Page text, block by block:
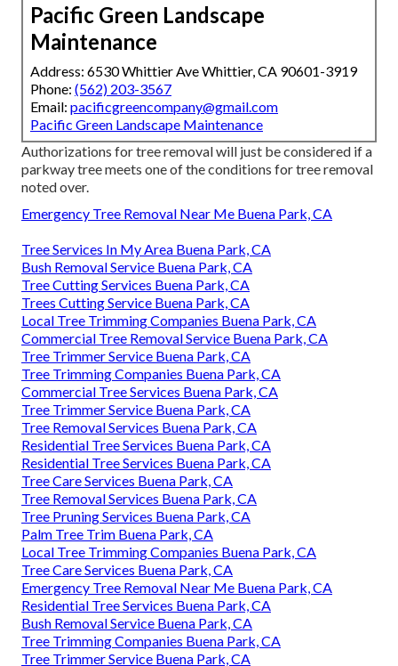
Pacific Green Landscape
Maintenance
Address: 6530 Whittier Ave Whittier, CA 90601-3919
Phone: (562) 203-3567
Email: pacificgreencompany@gmail.com
Pacific Green Landscape Maintenance
Authorizations for tree removal will just be considered if a
parkway tree meets one of the conditions for tree removal
noted over.
Emergency Tree Removal Near Me Buena Park, CA
Tree Services In My Area Buena Park, CA
Bush Removal Service Buena Park, CA
Tree Cutting Services Buena Park, CA
Trees Cutting Service Buena Park, CA
Local Tree Trimming Companies Buena Park, CA
Commercial Tree Removal Service Buena Park, CA
Tree Trimmer Service Buena Park, CA
Tree Trimming Companies Buena Park, CA
Commercial Tree Services Buena Park, CA
Tree Trimmer Service Buena Park, CA
Tree Removal Services Buena Park, CA
Residential Tree Services Buena Park, CA
Residential Tree Services Buena Park, CA
Tree Care Services Buena Park, CA
Tree Removal Services Buena Park, CA
Tree Pruning Services Buena Park, CA
Palm Tree Trim Buena Park, CA
Local Tree Trimming Companies Buena Park, CA
Tree Care Services Buena Park, CA
Emergency Tree Removal Near Me Buena Park, CA
Residential Tree Services Buena Park, CA
Bush Removal Service Buena Park, CA
Tree Trimming Companies Buena Park, CA
Tree Trimmer Service Buena Park, CA